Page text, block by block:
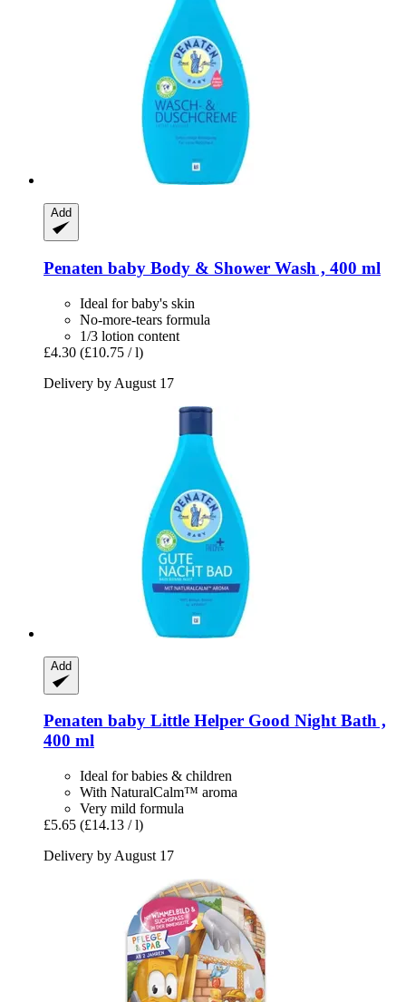
Add
Penaten baby Body & Shower Wash , 400 ml
Ideal for baby's skin
No-more-tears formula
1/3 lotion content
£4.30 (£10.75 / l)
Delivery by August 17
Add
Penaten baby Little Helper Good Night Bath ,
400 ml
Ideal for babies & children
With NaturalCalm™ aroma
Very mild formula
£5.65 (£14.13 / l)
Delivery by August 17